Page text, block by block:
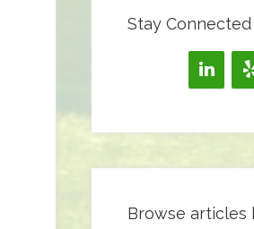
Stay Connected
Browse articles